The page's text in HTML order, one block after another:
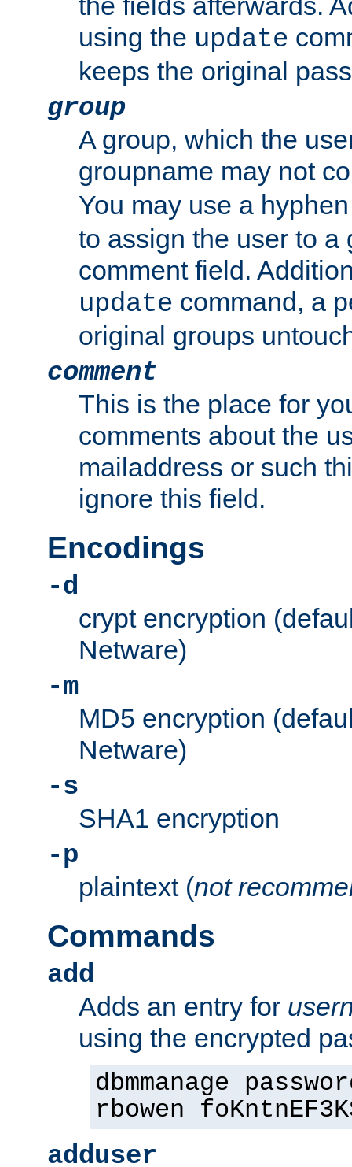
using the update
keeps the original
group
A group, which the
groupname may not
You may use a
to assign the user to a
comment field.
update command, a
original groups
comment
This is the place for
comments about the
mailaddress or such
ignore this field.
Encodings
-d
crypt encryption
Netware)
-m
MD5 encryption
Netware)
-s
SHA1 encryption
-p
plaintext (not
Commands
add
Adds an entry for
using the encrypted
dbmmanage
rbowen
adduser